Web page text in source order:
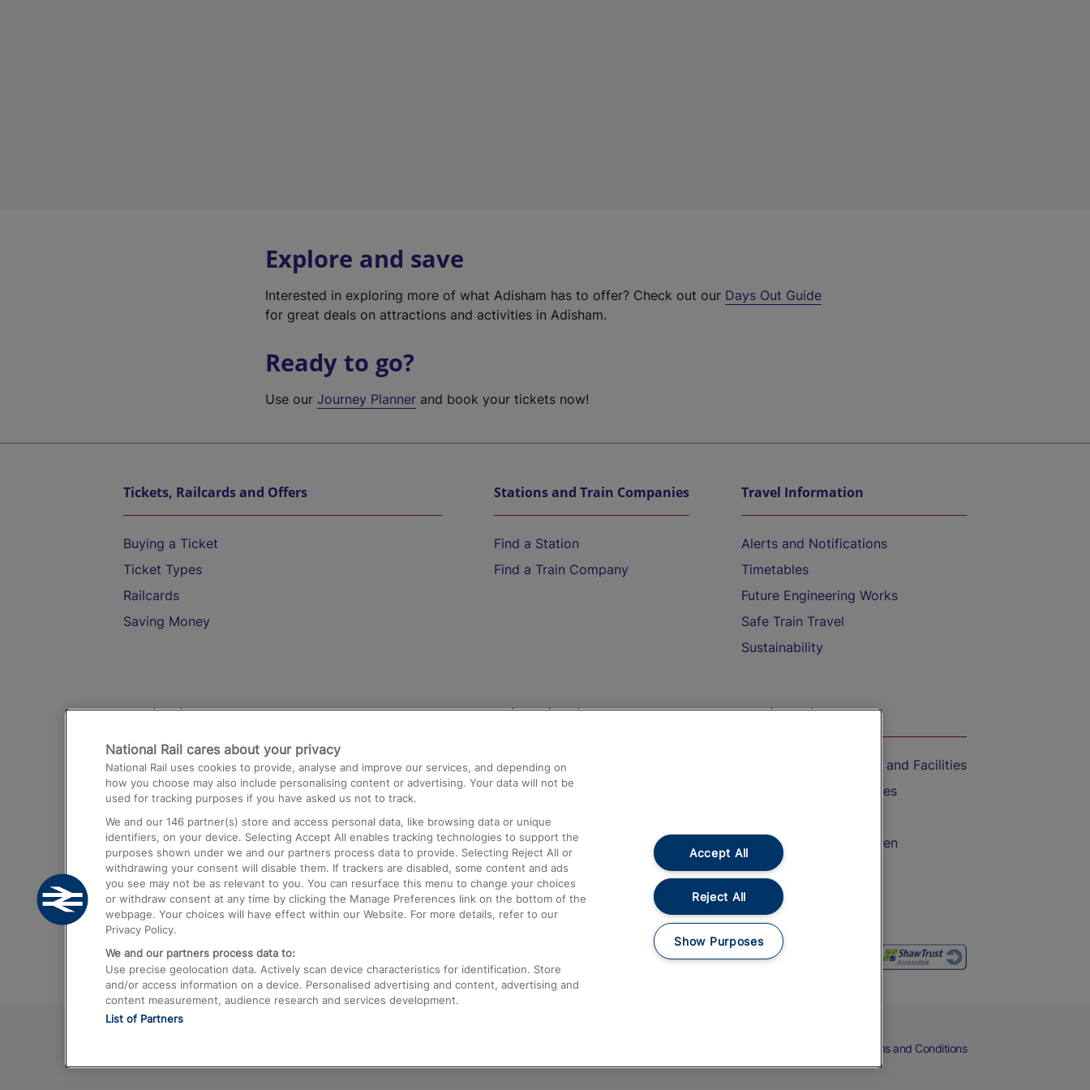
Explore and save
Interested in exploring more of what Adisham has to offer? Check out our Days Out Guide
for great deals on attractions and activities in Adisham.
Ready to go?
Use ourJourney Planner and book your tickets now!
Tickets, Railcards and Offers
Buying a Ticket
Ticket Types
Railcards
Saving Money
Stations and Train Companies
Find a Station
Find a Train Company
Travel Information
Alerts and Notifications
Timetables
Future Engineering Works
Safe Train Travel
Sustainability
Destinations
Trains from London Paddington to Heathrow
Airport
Trains from London to Birmingham
Trains from Edinburgh to Kings Cross
Trains from Gatwick Airport to London
Help and Assistance
Compensation and Refunds
Contact Us
Complaints
Passenger Assist
Media
Text 61016
On the Train
Accessible Train Travel and Facilities
Train Travel with Bicycles
Train Travel with Children
Food and Drink
Terms and Conditions
National Rail cares about your privacy
National Rail uses cookies to provide, analyse and improve our services, and depending on
how you choose may also include personalising content or advertising. Your data will not be
used for tracking purposes if you have asked us not to track.
We and our 146 partner(s) store and access personal data, like browsing data or unique
identifiers, on your device. Selecting Accept All enables tracking technologies to support the
purposes shown under we and our partners process data to provide. Selecting Reject All or
withdrawing your consent will disable them. If trackers are disabled, some content and ads
you see may not be as relevant to you. You can resurface this menu to change your choices
or withdraw consent at any time by clicking the Manage Preferences link on the bottom of the
webpage. Your choices will have effect within our Website. For more details, refer to our
Privacy Policy.
We and our partners process data to:
Use precise geolocation data. Actively scan device characteristics for identification. Store
and/or access information on a device. Personalised advertising and content, advertising and
content measurement, audience research and services development.
List of Partners
Accept All
Reject All
Show Purposes